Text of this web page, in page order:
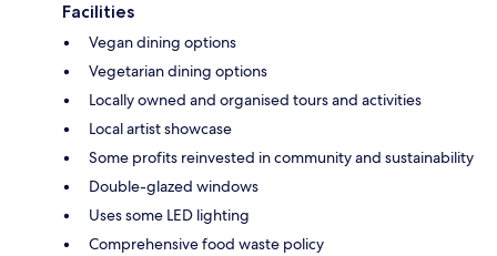
Facilities
Vegan dining options
Vegetarian dining options
Locally owned and organised tours and activities
Local artist showcase
Some profits reinvested in community and sustainability
Double-glazed windows
Uses some LED lighting
Comprehensive food waste policy